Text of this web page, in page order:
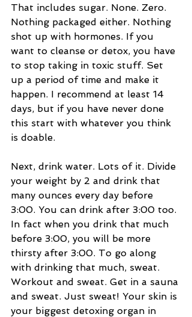
That includes sugar. None. Zero.
Nothing packaged either. Nothing
shot up with hormones. If you
want to cleanse or detox, you have
to stop taking in toxic stuff. Set
up a period of time and make it
happen. I recommend at least 14
days, but if you have never done
this start with whatever you think
is doable.
Next, drink water. Lots of it. Divide
your weight by 2 and drink that
many ounces every day before
3:00. You can drink after 3:00 too.
In fact when you drink that much
before 3:00, you will be more
thirsty after 3:00. To go along
with drinking that much, sweat.
Workout and sweat. Get in a sauna
and sweat. Just sweat! Your skin is
your biggest detoxing organ in